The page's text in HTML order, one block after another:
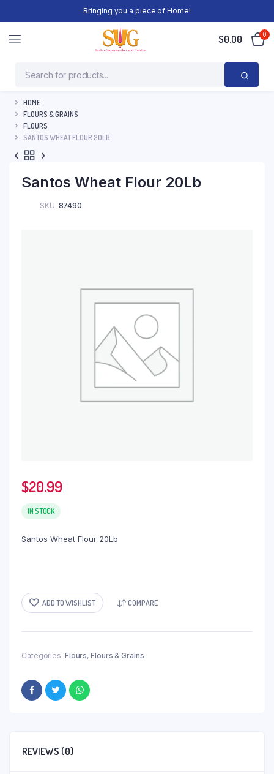
Bringing you a piece of Home!
$0.00 0
HOME
FLOURS & GRAINS
FLOURS
SANTOS WHEAT FLOUR 20LB
Santos Wheat Flour 20Lb
SKU: 87490
$20.99
IN STOCK
Santos Wheat Flour 20Lb
ADD TO WISHLIST COMPARE
Categories: Flours,Flours & Grains
REVIEWS (0)